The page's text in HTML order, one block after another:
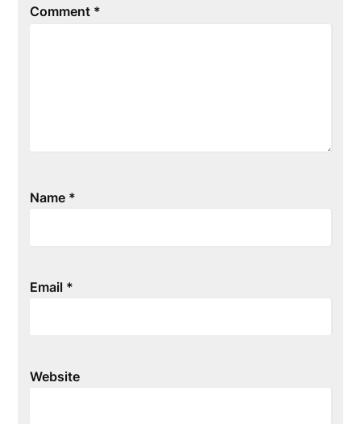
Comment *
Name *
Email *
Website